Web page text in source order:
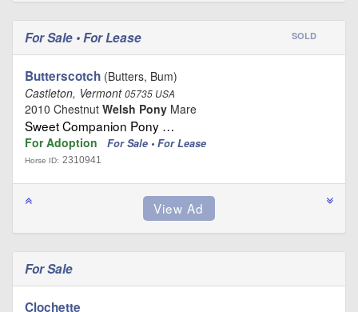
For Sale • For Lease SOLD
Butterscotch (Butters, Bum)
Castleton, Vermont05735 USA
2010 Chestnut Welsh Pony Mare
Sweet Companion Pony …
For Adoption For Sale • For Lease
Horse ID: 2310941
For Sale
Clochette